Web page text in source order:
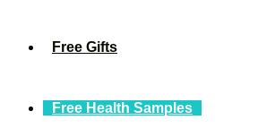
Free Gifts
Free Health Samples